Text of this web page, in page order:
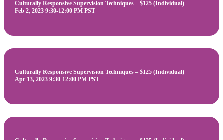
Culturally Responsive Supervision Techniques – $125 (Individual)
Feb 2, 2023 9:30-12:00 PM PST
Culturally Responsive Supervision Techniques – $125 (Individual)
Apr 13, 2023 9:30-12:00 PM PST